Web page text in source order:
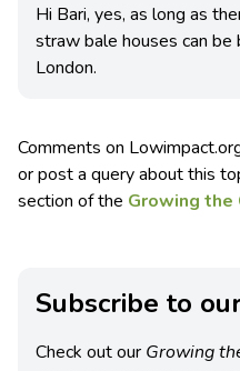
Hi Bari, yes, as long as
straw bale houses can be
London.
Comments on
or post a query about this
section of the Growing the
Subscribe to
Check out our Growing